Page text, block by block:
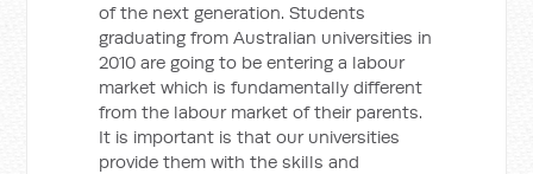
of the next generation. Students
graduating from Australian universities in
2010 are going to be entering a labour
market which is fundamentally different
from the labour market of their parents.
It is important is that our universities
provide them with the skills and